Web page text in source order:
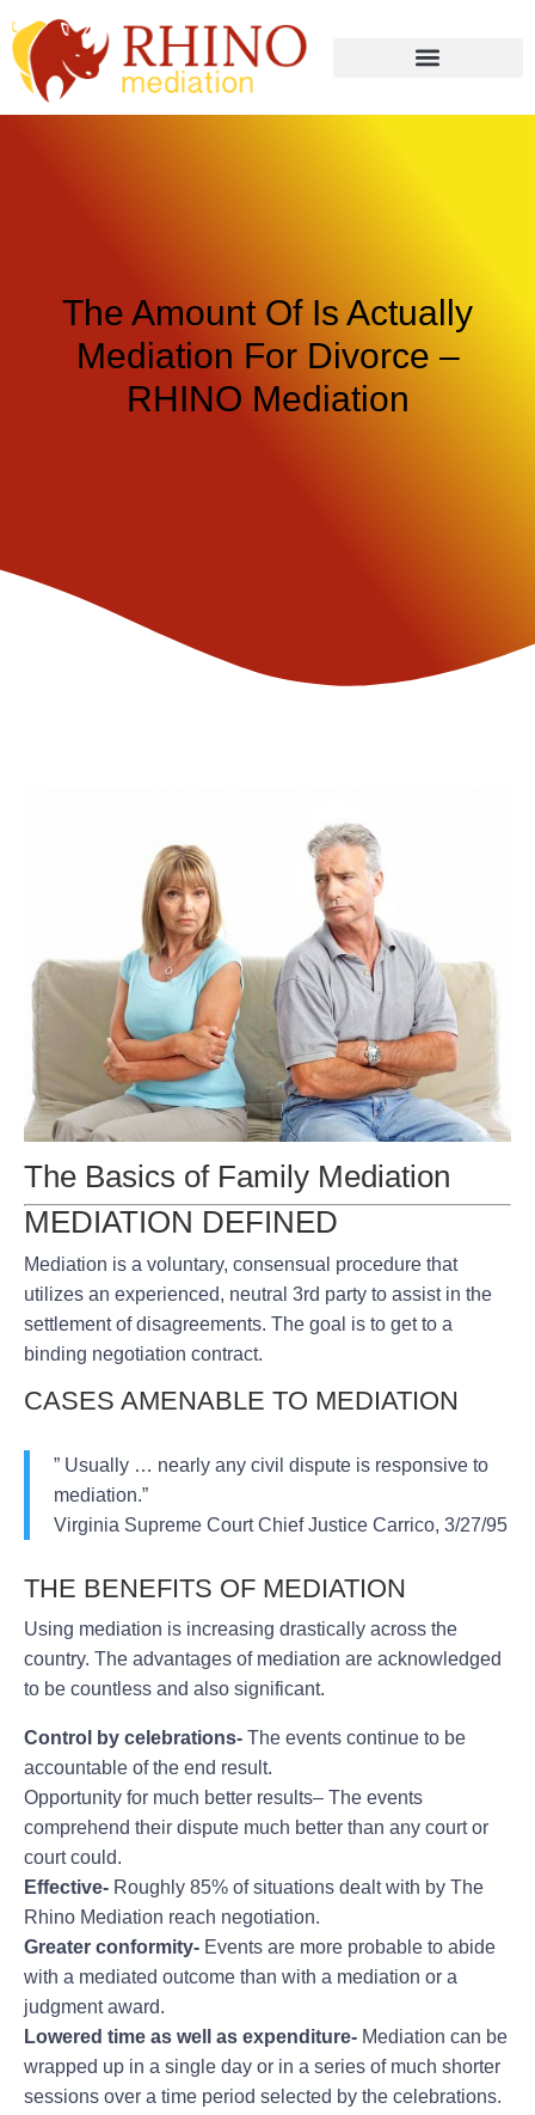
The Amount Of Is Actually
Mediation For Divorce –
RHINO Mediation
The Basics of Family Mediation
MEDIATION DEFINED
Mediation is a voluntary, consensual procedure that
utilizes an experienced, neutral 3rd party to assist in the
settlement of disagreements. The goal is to get to a
binding negotiation contract.
CASES AMENABLE TO MEDIATION
” Usually … nearly any civil dispute is responsive to
mediation.”
Virginia Supreme Court Chief Justice Carrico, 3/27/95
THE BENEFITS OF MEDIATION
Using mediation is increasing drastically across the
country. The advantages of mediation are acknowledged
to be countless and also significant.
Control by celebrations- The events continue to be
accountable of the end result.
Opportunity for much better results– The events
comprehend their dispute much better than any court or
court could.
Effective- Roughly 85% of situations dealt with by The
Rhino Mediation reach negotiation.
Greater conformity- Events are more probable to abide
with a mediated outcome than with a mediation or a
judgment award.
Lowered time as well as expenditure- Mediation can be
wrapped up in a single day or in a series of much shorter
sessions over a time period selected by the celebrations.